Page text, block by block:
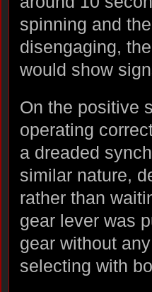
spinning and
disengaging,
would show
On the positive
operating
a dreaded
similar nature,
rather than
gear lever was
gear without
selecting with